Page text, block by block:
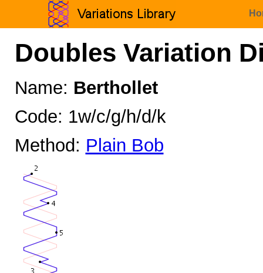
Doubles Variation
Name: Berthollet
Code: 1w/c/g/h/d/k
Method: Plain Bob